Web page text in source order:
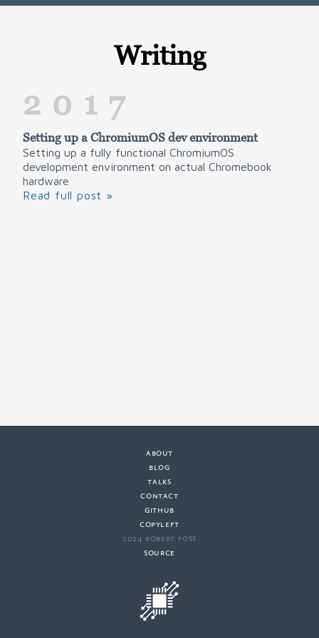
Writing
2017
Setting up a ChromiumOS dev environment
Setting up a fully functional ChromiumOS
development environment on actual Chromebook
hardware
Read full post
about
blog
talks
contact
github
copyleft
2024 Robert Foss
source